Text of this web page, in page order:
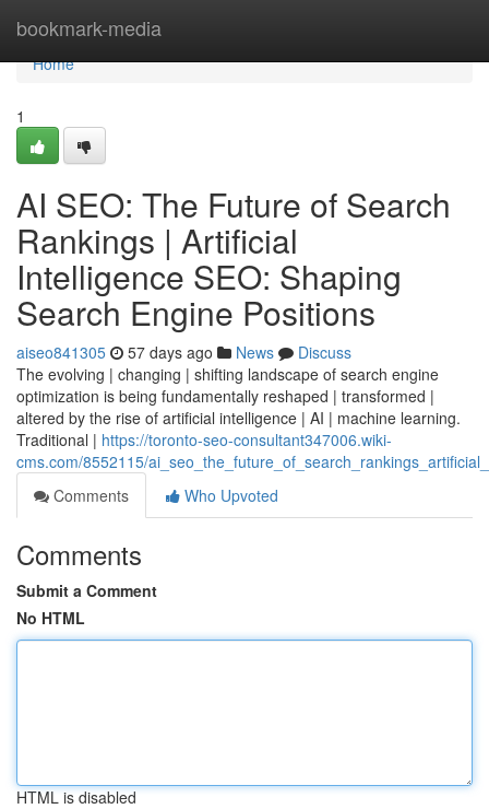
bookmark-media
Home
Home
1
AI SEO: The Future of Search
Rankings | Artificial
Intelligence SEO: Shaping
Search Engine Positions
aiseo841305 57 days ago News
Discuss
The evolving | changing | shifting landscape of search engine
optimization is being fundamentally reshaped | transformed |
altered by the rise of artificial intelligence | AI | machine learning.
Traditional | https://toronto-seo-consultant347006.wiki-
cms.com/8552115/
Comments
Who Upvoted
Comments
Submit a Comment
No HTML
HTML is disabled